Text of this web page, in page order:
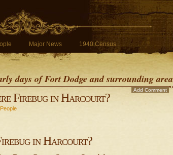
Major News 1940 Census
days of Fort Dodge and surrounding area
Firebug in Harcourt?
People
Add Comment
in Harcourt?